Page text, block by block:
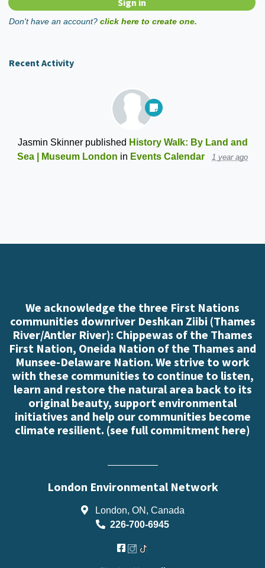
Don't have an account? click here to create one.
Recent Activity
Jasmin Skinnerpublished History Walk: By Land and
Sea | Museum London in Events Calendar 1 year ago
We acknowledge the three First Nations
communities downriver Deshkan Ziibi (Thames
River/Antler River): Chippewas of the Thames
First Nation, Oneida Nation of the Thames and
Munsee-Delaware Nation. We strive to work
with these communities to continue to listen,
learn and restore the natural area back to its
original beauty, support environmental
initiatives and help our communities become
climate resilient. (see full commitment here)
London Environmental Network
London, ON, Canada
226-700-6945